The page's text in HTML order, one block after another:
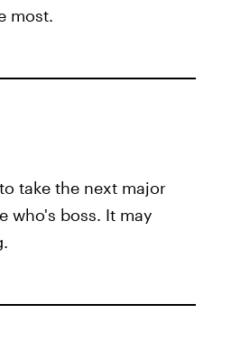
most.
take the next major
who's boss. It may